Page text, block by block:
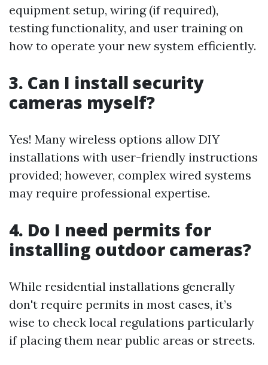
equipment setup, wiring (if required),
testing functionality, and user training on
how to operate your new system efficiently.
3. Can I install security
cameras myself?
Yes! Many wireless options allow DIY
installations with user-friendly instructions
provided; however, complex wired systems
may require professional expertise.
4. Do I need permits for
installing outdoor cameras?
While residential installations generally
don't require permits in most cases, it’s
wise to check local regulations particularly
if placing them near public areas or streets.